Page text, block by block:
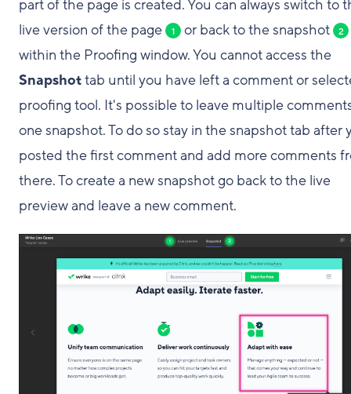
part of the page is created. You can always switch to
live version of the page
1 or back to the snapshot 2
within the Proofing window. You cannot access the
Snapshottab until you have left a comment or
proofing tool. It's possible to leave multiple
one snapshot. To do so stay in the snapshot tab after
posted the first comment and add more comments
there. To create a new snapshot go back to the live
preview and leave a new comment.